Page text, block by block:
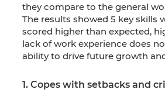
they compare to the general
The results showed 5 key skills
scored higher than expected,
lack of work experience does
ability to drive future growth
1. Copes with setbacks and